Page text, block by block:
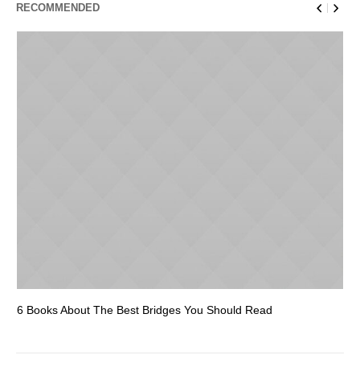
RECOMMENDED
6 Books About The Best Bridges You Should Read